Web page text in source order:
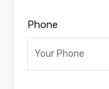
Phone